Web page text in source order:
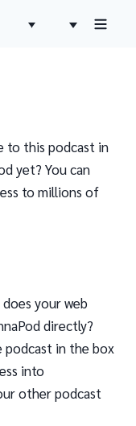
to this podcast in
yet? You can
to millions of
your web
directly?
podcast in the box
into
other podcast